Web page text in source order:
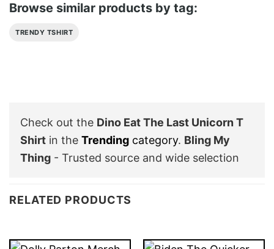
Browse similar products by tag:
TRENDY TSHIRT
Check out the Dino Eat The Last Unicorn T
Shirt in the Trending category. Bling My
Thing - Trusted source and wide selection
RELATED PRODUCTS